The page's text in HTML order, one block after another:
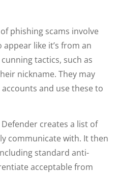
phishing scams involve
like it’s from an
tactics, such as
nickname. They may
and use these to
creates a list of
communicate with. It then
standard anti-
acceptable from